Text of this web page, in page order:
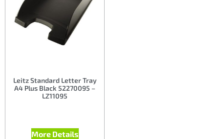
Leitz Standard Letter Tray
A4 Plus Black 52270095 –
LZ11095
More Details